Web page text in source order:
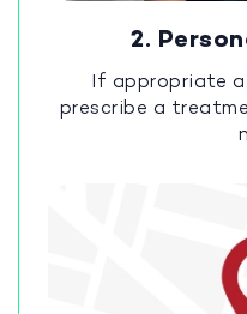
2.
If appropriate a
prescribe a